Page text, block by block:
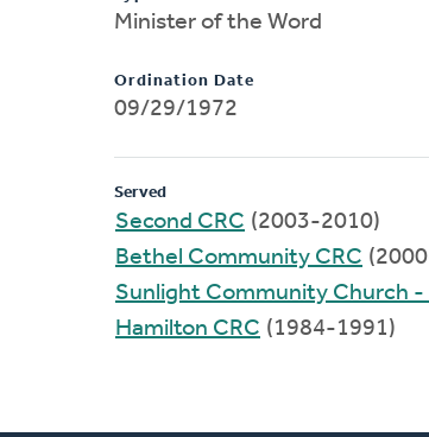
Minister of the Word
Ordination Date
09/29/1972
Served
Second CRC (2003-2010)
Bethel Community CRC
Sunlight Community Church -
Hamilton CRC (1984-1991)